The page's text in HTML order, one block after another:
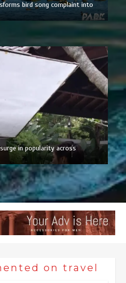
bird song complaint into
in popularity across
on travel